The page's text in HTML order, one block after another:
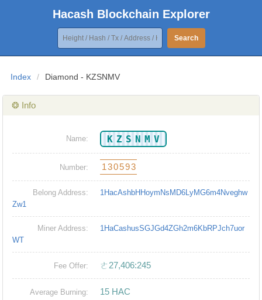
Hacash Blockchain Explorer
Search
Index / Diamond - KZSNMV
❂ Info
Name: KZSNMV
Number: 130593
Belong Address:
1HacAshbHHoymNsMD6LyMG6m4Nveghw
Zw1
Miner Address:
1HaCashusSGJGd4ZGh2m6KbRPJch7uor
WT
Fee Offer: ㄜ27,406:245
Average Burning: 15 HAC